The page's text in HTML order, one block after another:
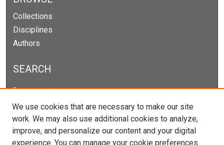
Collections
Disciplines
Authors
SEARCH
Enter search terms:
Select context to search:
We use cookies that are necessary to make our site
work. We may also use additional cookies to analyze,
improve, and personalize our content and your digital
experience. You can manage your cookie preferences